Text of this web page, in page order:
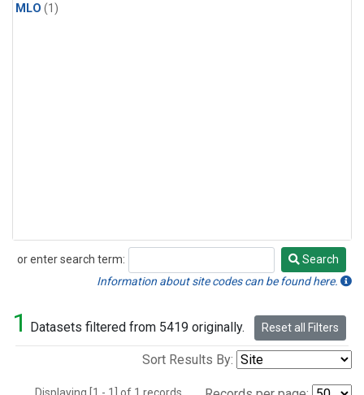
MLO (1)
or enter search term:
Search
Search
Information about site codes can be found here.
1 Datasets filtered from 5419 originally. Reset all Filters
Sort Results By: